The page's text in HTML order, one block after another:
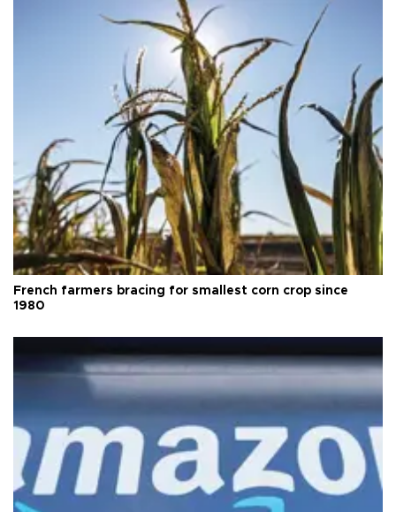
French farmers bracing for smallest corn crop since
1980